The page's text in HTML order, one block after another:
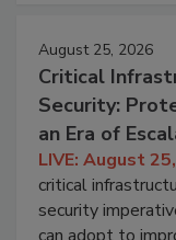
August 25, 2026
Critical
Security:
an Era of
LIVE: August
critical
security